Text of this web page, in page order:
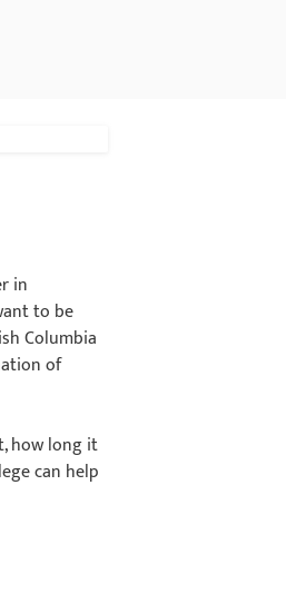
in
to be
Columbia
of
how long it
can help